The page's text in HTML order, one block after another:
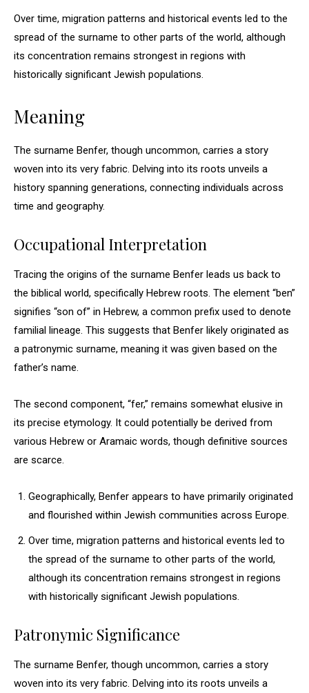
Over time, migration patterns and historical events led to the
spread of the surname to other parts of the world, although
its concentration remains strongest in regions with
historically significant Jewish populations.
Meaning
The surname Benfer, though uncommon, carries a story
woven into its very fabric. Delving into its roots unveils a
history spanning generations, connecting individuals across
time and geography.
Occupational Interpretation
Tracing the origins of the surname Benfer leads us back to
the biblical world, specifically Hebrew roots. The element “ben”
signifies “son of” in Hebrew, a common prefix used to denote
familial lineage. This suggests that Benfer likely originated as
a patronymic surname, meaning it was given based on the
father’s name.
The second component, “fer,” remains somewhat elusive in
its precise etymology. It could potentially be derived from
various Hebrew or Aramaic words, though definitive sources
are scarce.
Geographically, Benfer appears to have primarily originated
and flourished within Jewish communities across Europe.
Over time, migration patterns and historical events led to
the spread of the surname to other parts of the world,
although its concentration remains strongest in regions
with historically significant Jewish populations.
Patronymic Significance
The surname Benfer, though uncommon, carries a story
woven into its very fabric. Delving into its roots unveils a